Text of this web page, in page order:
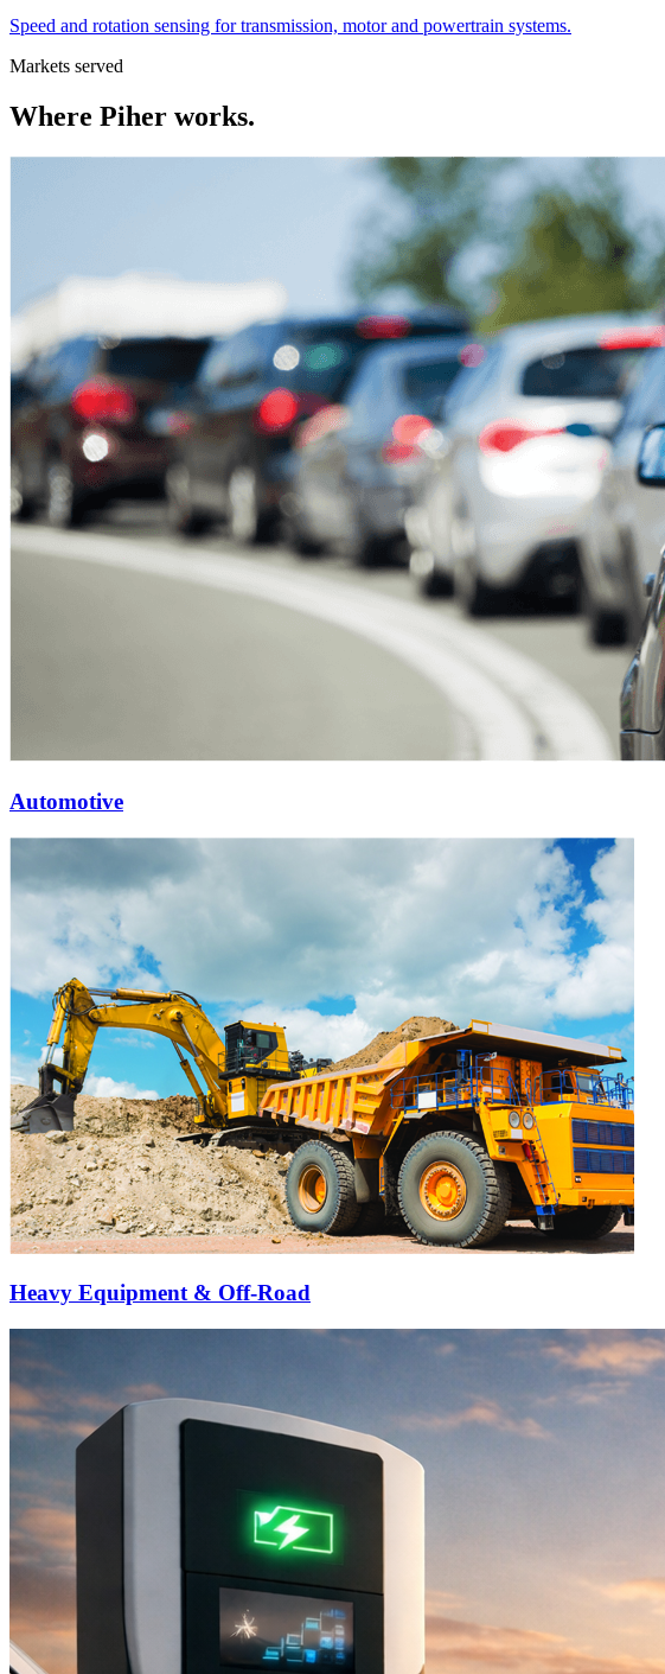
Speed and rotation sensing for transmission, motor and powertrain systems.
Markets served
Where Piher works.
Automotive
Heavy Equipment & Off-Road